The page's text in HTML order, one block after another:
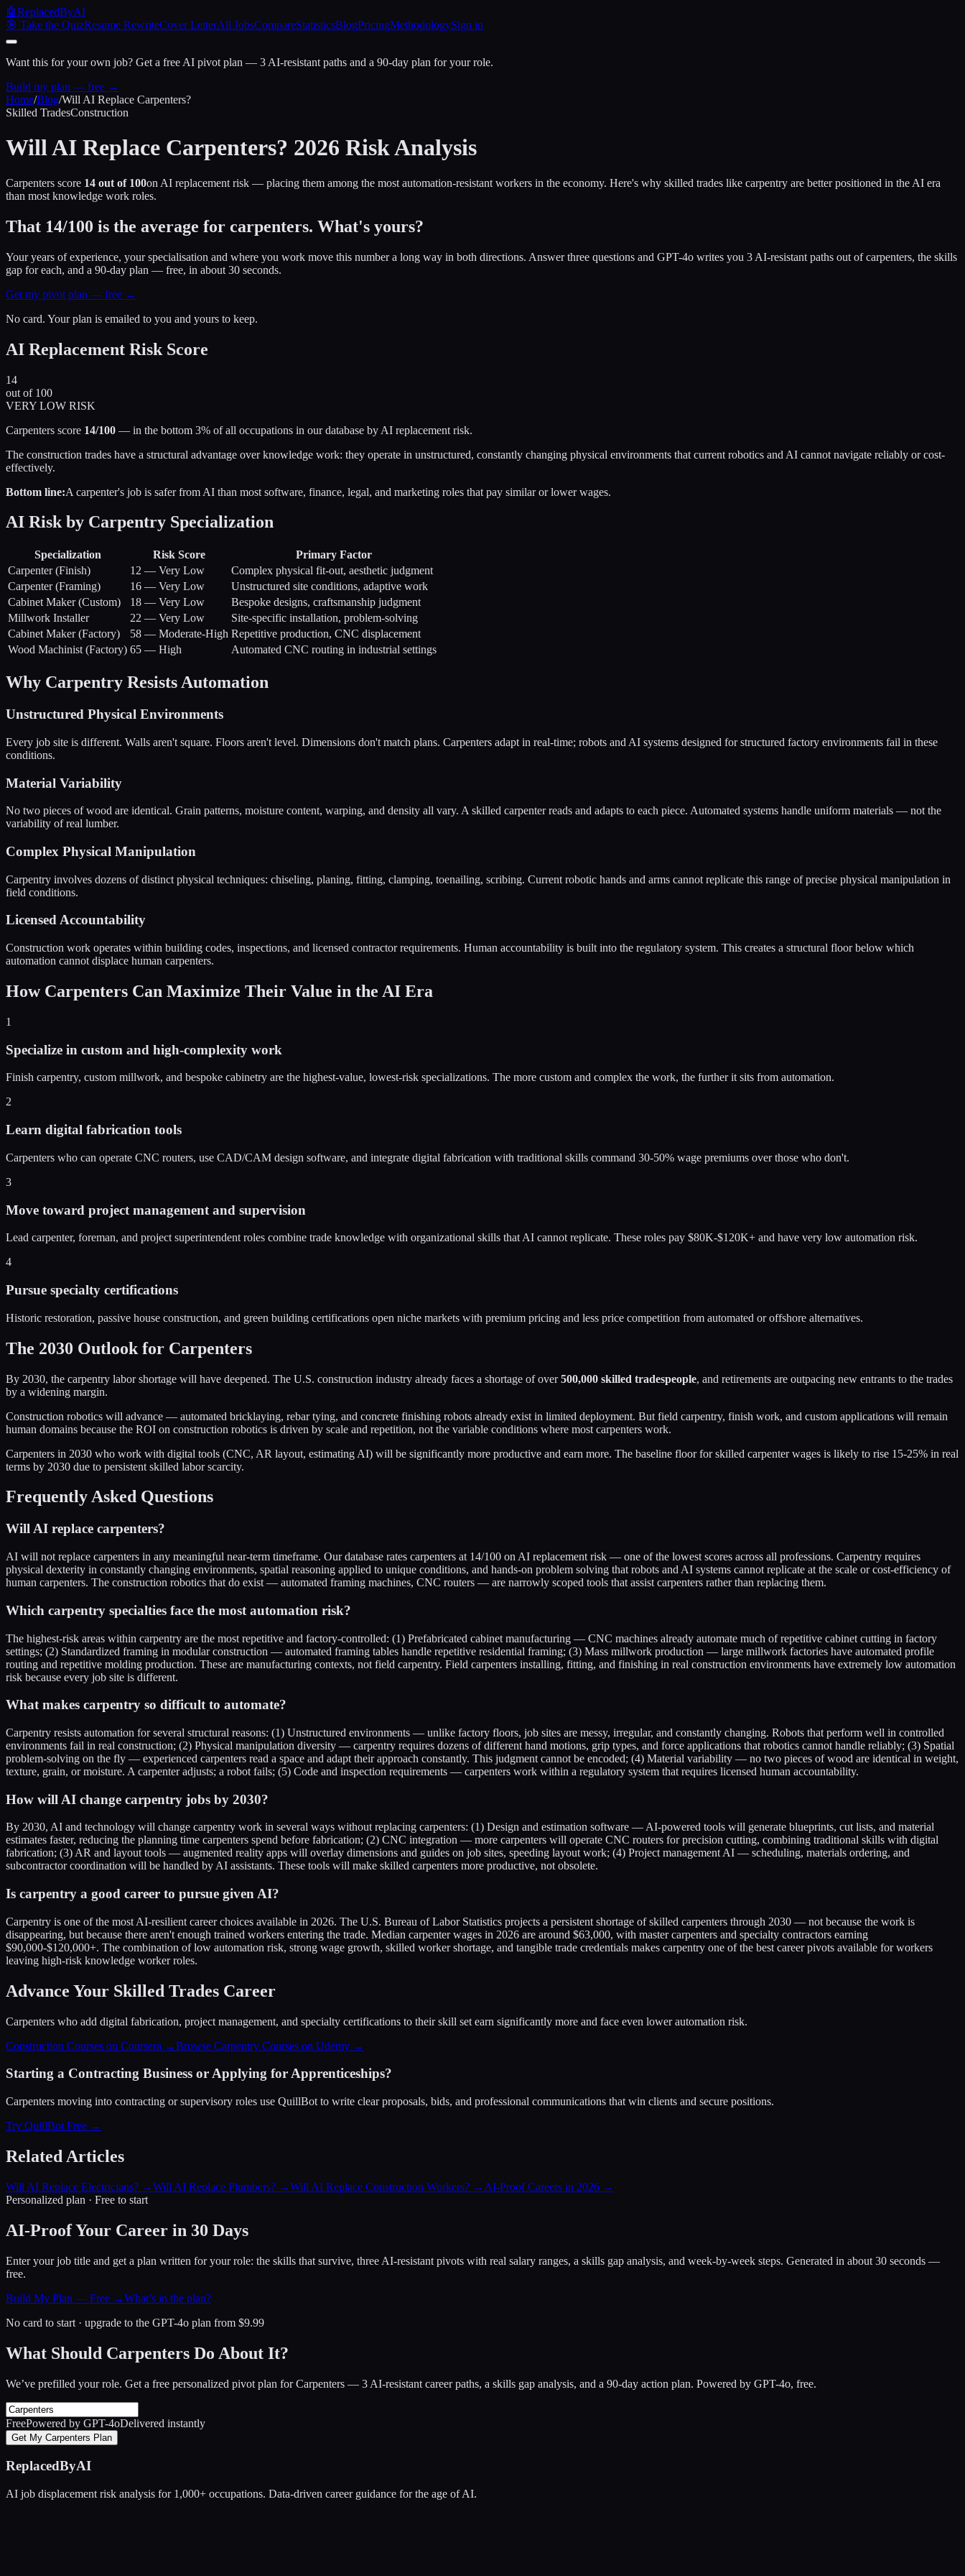
🤖ReplacedByAI
🎯 Take the QuizResume RewriteCover LetterAll JobsCompareStatisticsBlogPricingMethodologySign in
Want this for your own job? Get a free AI pivot plan — 3 AI-resistant paths and a 90-day plan for your role.
Build my plan — free →
Home/Blog/Will AI Replace Carpenters?
Skilled TradesConstruction
Will AI Replace Carpenters? 2026 Risk Analysis
Carpenters score 14 out of 100on AI replacement risk — placing them among the most automation-resistant workers in the economy. Here's why skilled trades like carpentry are better positioned in the AI era
than most knowledge work roles.
That 14/100 is the average for carpenters. What's yours?
Your years of experience, your specialisation and where you work move this number a long way in both directions. Answer three questions and GPT-4o writes you 3 AI-resistant paths out ofcarpenters, the skills
gap for each, and a 90-day plan — free, in about 30 seconds.
Get my pivot plan — free →
No card. Your plan is emailed to you and yours to keep.
AI Replacement Risk Score
14
out of 100
VERY LOW RISK
Carpenters score 14/100 — in the bottom 3% of all occupations in our database by AI replacement risk.
The construction trades have a structural advantage over knowledge work: they operate in unstructured, constantly changing physical environments that current robotics and AI cannot navigate reliably or cost-
effectively.
Bottom line:A carpenter's job is safer from AI than most software, finance, legal, and marketing roles that pay similar or lower wages.
AI Risk by Carpentry Specialization
Specialization Risk Score
Primary Factor
Carpenter (Finish)
12 — Very Low
Complex physical fit-out, aesthetic judgment
Carpenter (Framing)
16 — Very Low
Unstructured site conditions, adaptive work
Cabinet Maker (Custom)
18 — Very Low
Bespoke designs, craftsmanship judgment
Millwork Installer
22 — Very Low
Site-specific installation, problem-solving
Cabinet Maker (Factory)
58 — Moderate-High Repetitive production, CNC displacement
Wood Machinist (Factory) 65 — High Automated CNC routing in industrial settings
Why Carpentry Resists Automation
Unstructured Physical Environments
Every job site is different. Walls aren't square. Floors aren't level. Dimensions don't match plans. Carpenters adapt in real-time; robots and AI systems designed for structured factory environments fail in these
conditions.
Material Variability
No two pieces of wood are identical. Grain patterns, moisture content, warping, and density all vary. A skilled carpenter reads and adapts to each piece. Automated systems handle uniform materials — not the
variability of real lumber.
Complex Physical Manipulation
Carpentry involves dozens of distinct physical techniques: chiseling, planing, fitting, clamping, toenailing, scribing. Current robotic hands and arms cannot replicate this range of precise physical manipulation in
field conditions.
Licensed Accountability
Construction work operates within building codes, inspections, and licensed contractor requirements. Human accountability is built into the regulatory system. This creates a structural floor below which
automation cannot displace human carpenters.
How Carpenters Can Maximize Their Value in the AI Era
1
Specialize in custom and high-complexity work
Finish carpentry, custom millwork, and bespoke cabinetry are the highest-value, lowest-risk specializations. The more custom and complex the work, the further it sits from automation.
2
Learn digital fabrication tools
Carpenters who can operate CNC routers, use CAD/CAM design software, and integrate digital fabrication with traditional skills command 30-50% wage premiums over those who don't.
3
Move toward project management and supervision
Lead carpenter, foreman, and project superintendent roles combine trade knowledge with organizational skills that AI cannot replicate. These roles pay $80K-$120K+ and have very low automation risk.
4
Pursue specialty certifications
Historic restoration, passive house construction, and green building certifications open niche markets with premium pricing and less price competition from automated or offshore alternatives.
The 2030 Outlook for Carpenters
By 2030, the carpentry labor shortage will have deepened. The U.S. construction industry already faces a shortage of over 500,000 skilled tradespeople, and retirements are outpacing new entrants to the trades
by a widening margin.
Construction robotics will advance — automated bricklaying, rebar tying, and concrete finishing robots already exist in limited deployment. But field carpentry, finish work, and custom applications will remain
human domains because the ROI on construction robotics is driven by scale and repetition, not the variable conditions where most carpenters work.
Carpenters in 2030 who work with digital tools (CNC, AR layout, estimating AI) will be significantly more productive and earn more. The baseline floor for skilled carpenter wages is likely to rise 15-25% in real
terms by 2030 due to persistent skilled labor scarcity.
Frequently Asked Questions
Will AI replace carpenters?
AI will not replace carpenters in any meaningful near-term timeframe. Our database rates carpenters at 14/100 on AI replacement risk — one of the lowest scores across all professions. Carpentry requires
physical dexterity in constantly changing environments, spatial reasoning applied to unique conditions, and hands-on problem solving that robots and AI systems cannot replicate at the scale or cost-efficiency of
human carpenters. The construction robotics that do exist — automated framing machines, CNC routers — are narrowly scoped tools that assist carpenters rather than replacing them.
Which carpentry specialties face the most automation risk?
The highest-risk areas within carpentry are the most repetitive and factory-controlled: (1) Prefabricated cabinet manufacturing — CNC machines already automate much of repetitive cabinet cutting in factory
settings; (2) Standardized framing in modular construction — automated framing tables handle repetitive residential framing; (3) Mass millwork production — large millwork factories have automated profile
routing and repetitive molding production. These are manufacturing contexts, not field carpentry. Field carpenters installing, fitting, and finishing in real construction environments have extremely low automation
risk because every job site is different.
What makes carpentry so difficult to automate?
Carpentry resists automation for several structural reasons: (1) Unstructured environments — unlike factory floors, job sites are messy, irregular, and constantly changing. Robots that perform well in controlled
environments fail in real construction; (2) Physical manipulation diversity — carpentry requires dozens of different hand motions, grip types, and force applications that robotics cannot handle reliably; (3) Spatial
problem-solving on the fly — experienced carpenters read a space and adapt their approach constantly. This judgment cannot be encoded; (4) Material variability — no two pieces of wood are identical in weight,
texture, grain, or moisture. A carpenter adjusts; a robot fails; (5) Code and inspection requirements — carpenters work within a regulatory system that requires licensed human accountability.
How will AI change carpentry jobs by 2030?
By 2030, AI and technology will change carpentry work in several ways without replacing carpenters: (1) Design and estimation software — AI-powered tools will generate blueprints, cut lists, and material
estimates faster, reducing the planning time carpenters spend before fabrication; (2) CNC integration — more carpenters will operate CNC routers for precision cutting, combining traditional skills with digital
fabrication; (3) AR and layout tools — augmented reality apps will overlay dimensions and guides on job sites, speeding layout work; (4) Project management AI — scheduling, materials ordering, and
subcontractor coordination will be handled by AI assistants. These tools will make skilled carpenters more productive, not obsolete.
Is carpentry a good career to pursue given AI?
Carpentry is one of the most AI-resilient career choices available in 2026. The U.S. Bureau of Labor Statistics projects a persistent shortage of skilled carpenters through 2030 — not because the work is
disappearing, but because there aren't enough trained workers entering the trade. Median carpenter wages in 2026 are around $63,000, with master carpenters and specialty contractors earning
$90,000-$120,000+. The combination of low automation risk, strong wage growth, skilled worker shortage, and tangible trade credentials makes carpentry one of the best career pivots available for workers
leaving high-risk knowledge worker roles.
Advance Your Skilled Trades Career
Carpenters who add digital fabrication, project management, and specialty certifications to their skill set earn significantly more and face even lower automation risk.
Construction Courses on Coursera →Browse Carpentry Courses on Udemy →
Starting a Contracting Business or Applying for Apprenticeships?
Carpenters moving into contracting or supervisory roles use QuillBot to write clear proposals, bids, and professional communications that win clients and secure positions.
Try QuillBot Free →
Related Articles
Will AI Replace Electricians? →Will AI Replace Plumbers? →Will AI Replace Construction Workers? → AI-Proof Careers in 2026 →
Personalized plan · Free to start
AI-Proof Your Career in 30 Days
Enter your job title and get a plan written for your role: the skills that survive, three AI-resistant pivots with real salary ranges, a skills gap analysis, and week-by-week steps. Generated in about 30 seconds —
free.
Build My Plan — Free →What’s in the plan?
No card to start · upgrade to the GPT-4o plan from $9.99
What Should Carpenters Do About It?
We’ve prefilled your role. Get a free personalized pivot plan forCarpenters — 3 AI-resistant career paths, a skills gap analysis, and a 90-day action plan. Powered by GPT-4o, free.
FreePowered by GPT-4oDelivered instantly
Get My Carpenters Plan
ReplacedByAI
AI job displacement risk analysis for 1,000+ occupations. Data-driven career guidance for the age of AI.